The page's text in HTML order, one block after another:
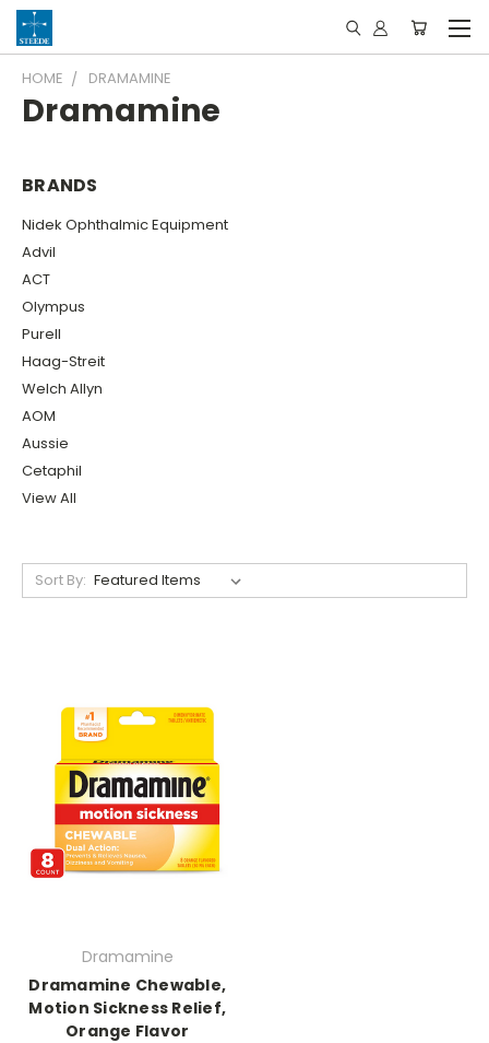
HOME DRAMAMINE
Dramamine
BRANDS
Nidek Ophthalmic Equipment
Advil
ACT
Olympus
Purell
Haag-Streit
Welch Allyn
AOM
Aussie
Cetaphil
View All
Sort By:
Dramamine
Dramamine Chewable,
Motion Sickness Relief,
Orange Flavor